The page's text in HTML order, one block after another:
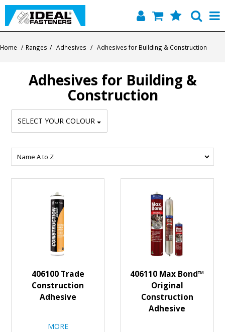
Products
Contact
About Us
Home / Ranges / Adhesives / Adhesives for Building & Construction
Adhesives for Building &
Construction
SELECT YOUR COLOUR
406100 Trade
Construction
Adhesive
MORE
406110 Max Bond™
Original
Construction
Adhesive